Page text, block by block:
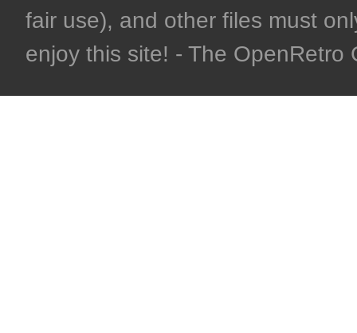
fair use), and other files must
enjoy this site! - The OpenRetro